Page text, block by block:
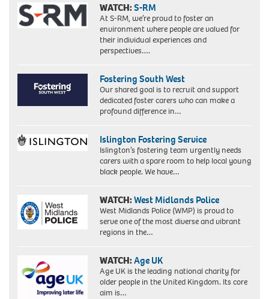
WATCH:S-RM
At S-RM, we’re proud to foster an
environment where people are valued for
their individual experiences and
perspectives….
Fostering South West
Our shared goal is to recruit and support
dedicated foster carers who can make a
profound difference in…
Islington Fostering Service
Islington’s fostering team urgently needs
carers with a spare room to help local young
black people. We have…
WATCH:West Midlands Police
West Midlands Police (WMP) is proud to
serve one of the most diverse and vibrant
regions in the…
WATCH:Age UK
Age UK is the leading national charity for
older people in the United Kingdom. Its core
aim is…